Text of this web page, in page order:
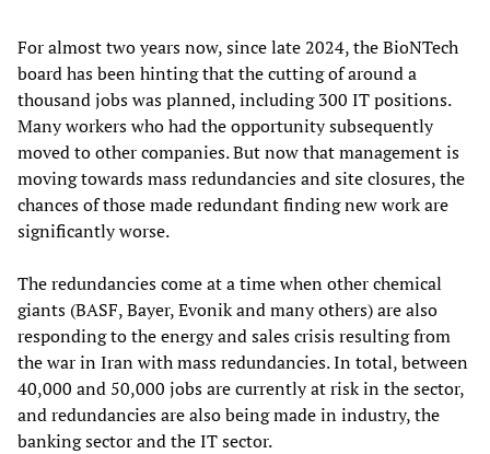
For almost two years now, since late 2024, the BioNTech
board has been hinting that the cutting of around a
thousand jobs was planned, including 300 IT positions.
Many workers who had the opportunity subsequently
moved to other companies. But now that management is
moving towards mass redundancies and site closures, the
chances of those made redundant finding new work are
significantly worse.
The redundancies come at a time when other chemical
giants (BASF, Bayer, Evonik and many others) are also
responding to the energy and sales crisis resulting from
the war in Iran with mass redundancies. In total, between
40,000 and 50,000 jobs are currently at risk in the sector,
and redundancies are also being made in industry, the
banking sector and the IT sector.